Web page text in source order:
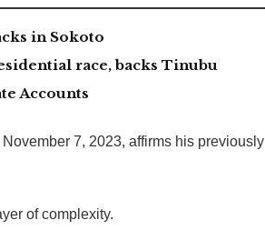
in Sokoto
race, backs Tinubu
Accounts
7, 2023, affirms his previously
of complexity.